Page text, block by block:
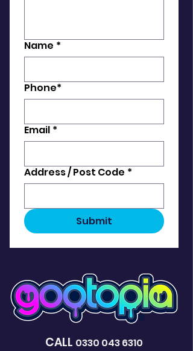
Name *
Phone*
Email *
Address / Post Code *
Submit
CALL 0330 043 6310